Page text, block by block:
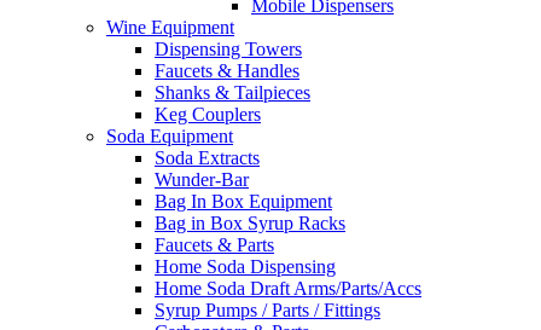
Mobile Dispensers
Wine Equipment
Dispensing Towers
Faucets & Handles
Shanks & Tailpieces
Keg Couplers
Soda Equipment
Soda Extracts
Wunder-Bar
Bag In Box Equipment
Bag in Box Syrup Racks
Faucets & Parts
Home Soda Dispensing
Home Soda Draft Arms/Parts/Accs
Syrup Pumps / Parts / Fittings